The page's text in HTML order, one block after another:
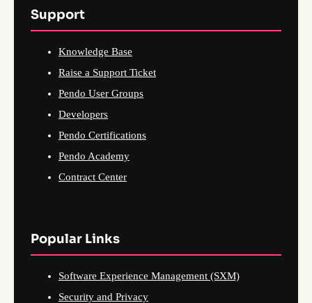
Support
Knowledge Base
Raise a Support Ticket
Pendo User Groups
Developers
Pendo Certifications
Pendo Academy
Contract Center
Popular Links
Software Experience Management (SXM)
Security and Privacy